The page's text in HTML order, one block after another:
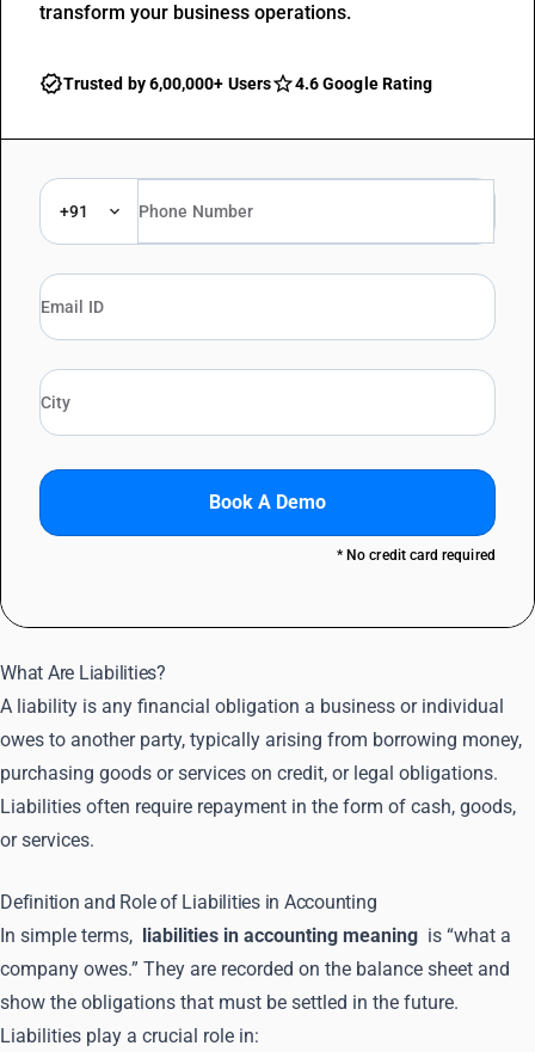
transform your business operations.
Trusted by 6,00,000+ Users 4.6 Google Rating
+91
Book A Demo
* No credit card required
What Are Liabilities?
A liability is any financial obligation a business or individual
owes to another party, typically arising from borrowing money,
purchasing goods or services on credit, or legal obligations.
Liabilities often require repayment in the form of cash, goods,
or services.
Definition and Role of Liabilities in Accounting
In simple terms, liabilities in accounting meaning is “what a
company owes.” They are recorded on the balance sheet and
show the obligations that must be settled in the future.
Liabilities play a crucial role in: